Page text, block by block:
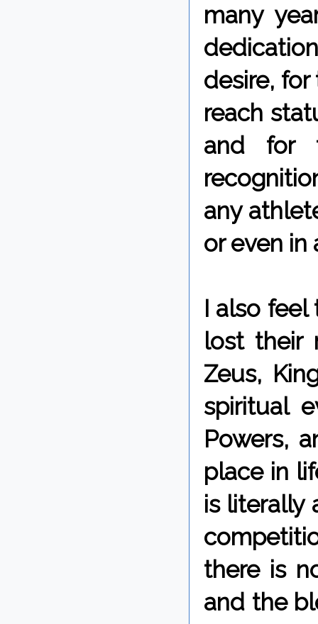
many
desire,
reach
and for
any
or even in
I also feel
lost their
Zeus,
spiritual
Powers,
place in
is literally
there is
and the